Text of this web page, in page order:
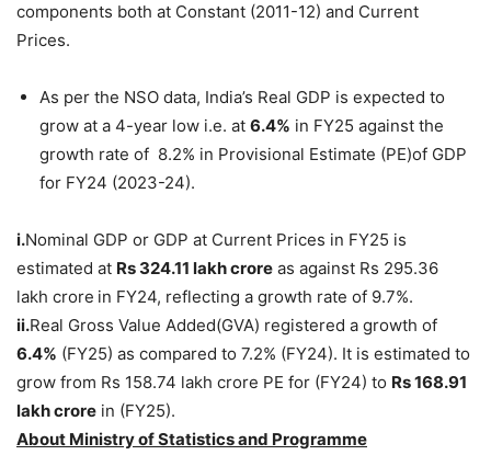
components both at Constant (2011-12) and Current
Prices.
As per the NSO data, India’s Real GDP is expected to
grow at a 4-year low i.e. at 6.4% in FY25 against the
growth rate of 8.2% in Provisional Estimate (PE)of GDP
for FY24 (2023-24).
i.Nominal GDP or GDP at Current Prices in FY25 is
estimated at Rs 324.11 lakh crore as against Rs 295.36
lakh crore in FY24, reflecting a growth rate of 9.7%.
ii.Real Gross Value Added(GVA) registered a growth of
6.4% (FY25) as compared to 7.2% (FY24). It is estimated to
grow from Rs 158.74 lakh crore PE for (FY24) to Rs 168.91
lakh crore in (FY25).
About Ministry of Statistics and Programme